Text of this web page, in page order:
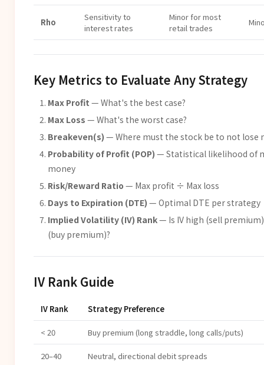
Rho
Sensitivity to
interest rates
Minor for most
retail trades
Key Metrics to Evaluate Any Strategy
Max Profit — What's the best case?
Max Loss — What's the worst case?
Breakeven(s) — Where must the stock be to not lose
Probability of Profit (POP) — Statistical likelihood of
money
Risk/Reward Ratio — Max profit ÷ Max loss
Days to Expiration (DTE) — Optimal DTE per strategy
Implied Volatility (IV) Rank— Is IV high (sell
(buy premium)?
IV Rank Guide
IV Rank Strategy Preference
< 20 Buy premium (long straddle, long calls/puts)
20–40 Neutral, directional debit spreads